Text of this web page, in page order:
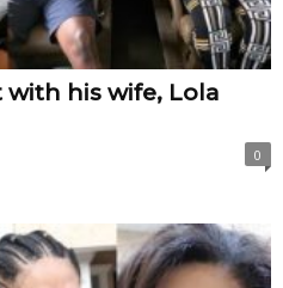
with his wife, Lola
0